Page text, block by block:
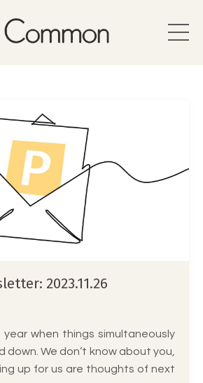
2023.11.26
when things simultaneously
down. We don’t know about you,
up for us are thoughts of next